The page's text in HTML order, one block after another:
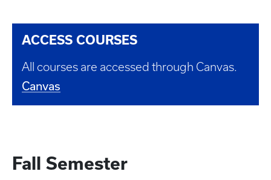
ACCESS COURSES
All courses are accessed through Canvas.
Canvas
Fall Semester